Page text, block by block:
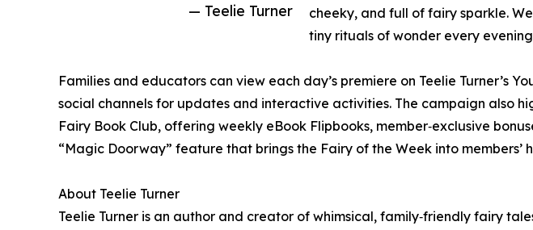
— Teelie Turner
cheeky, and full of fairy sparkle.
tiny rituals of wonder every evening
Families and educators can view each day’s premiere on Teelie Turner’s
social channels for updates and interactive activities. The campaign also
Fairy Book Club, offering weekly eBook Flipbooks, member‑exclusive
“Magic Doorway” feature that brings the Fairy of the Week into members’
About Teelie Turner
Teelie Turner is an author and creator of whimsical, family‑friendly fairy